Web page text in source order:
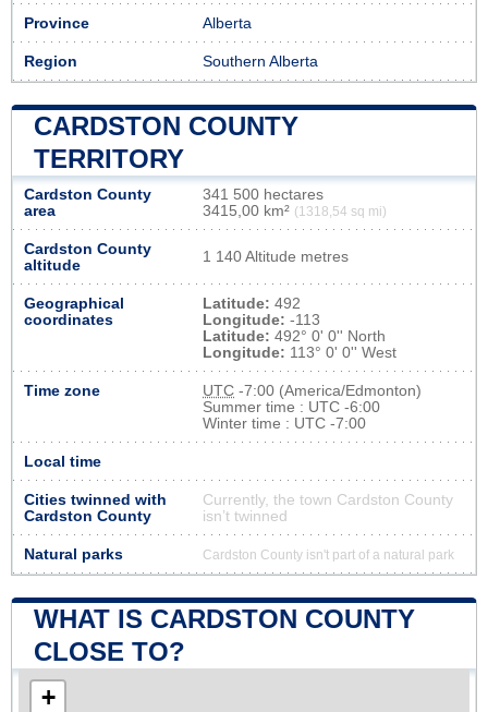
Province Alberta
Region Southern Alberta
CARDSTON COUNTY
TERRITORY
Cardston County
area
341 500 hectares
3415,00 km² (1318,54 sq mi)
Cardston County
altitude
1 140 Altitude metres
Geographical
coordinates
Latitude: 492
Longitude: -113
Latitude: 492° 0' 0'' North
Longitude: 113° 0' 0'' West
Time zone UTC -7:00 (America/Edmonton)
Summer time : UTC -6:00
Winter time : UTC -7:00
Local time
Cities twinned with
Cardston County
Currently, the town Cardston County
isn’t twinned
Natural parks Cardston County isn't part of a natural park
WHAT IS CARDSTON COUNTY
CLOSE TO?
+